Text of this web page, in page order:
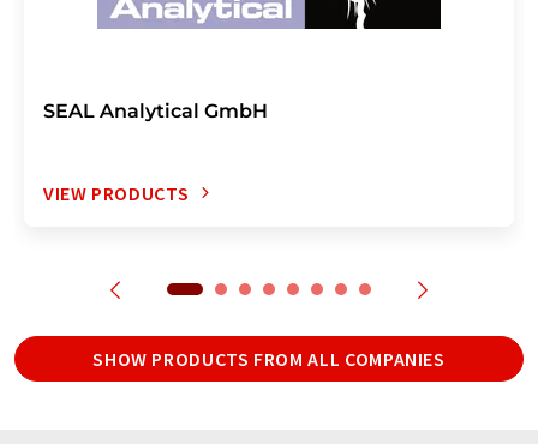
SEAL Analytical GmbH
VIEW PRODUCTS
SHOW PRODUCTS FROM ALL COMPANIES